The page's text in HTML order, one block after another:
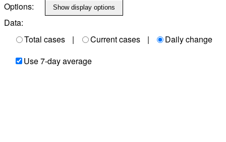
Options:
Data:
Total cases
| Current cases |
Daily change
Use 7-day average